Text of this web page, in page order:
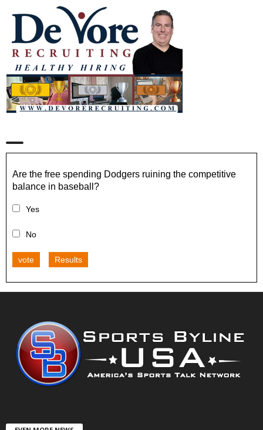
Are the free spending Dodgers ruining the competitive
balance in baseball?
Yes
No
vote Results